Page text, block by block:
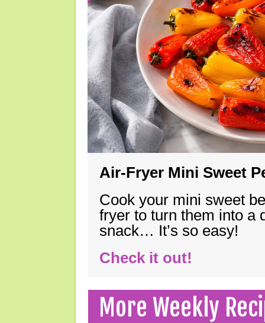
Air-Fryer Mini Sweet
Cook your mini sweet
fryer to turn them into a
snack… It’s so easy!
Check it out!
More Weekly